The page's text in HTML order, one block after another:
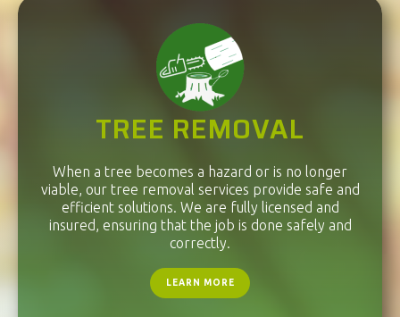
TREE REMOVAL
When a tree becomes a hazard or is no longer
viable, our tree removal services provide safe and
efficient solutions. We are fully licensed and
insured, ensuring that the job is done safely and
correctly.
LEARN MORE